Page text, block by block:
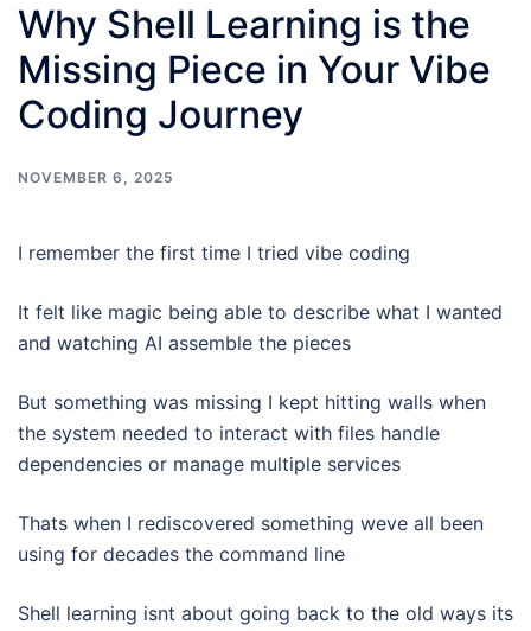
Why Shell Learning is the
Missing Piece in Your Vibe
Coding Journey
NOVEMBER 6, 2025
I remember the first time I tried vibe coding
It felt like magic being able to describe what I wanted
and watching AI assemble the pieces
But something was missing I kept hitting walls when
the system needed to interact with files handle
dependencies or manage multiple services
Thats when I rediscovered something weve all been
using for decades the command line
Shell learning isnt about going back to the old ways its